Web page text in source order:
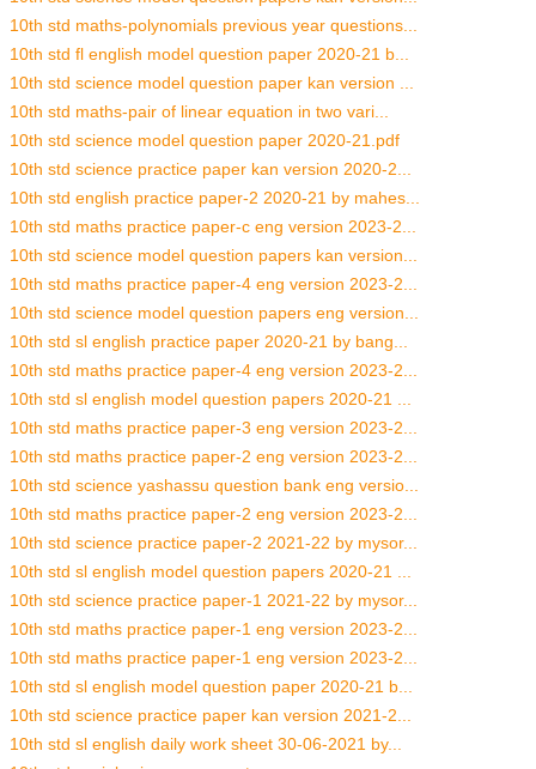
10th std maths-polynomials previous year questions...
10th std fl english model question paper 2020-21 b...
10th std science model question paper kan version ...
10th std maths-pair of linear equation in two vari...
10th std science model question paper 2020-21.pdf
10th std science practice paper kan version 2020-2...
10th std english practice paper-2 2020-21 by mahes...
10th std maths practice paper-c eng version 2023-2...
10th std science model question papers kan version...
10th std maths practice paper-4 eng version 2023-2...
10th std science model question papers eng version...
10th std sl english practice paper 2020-21 by bang...
10th std maths practice paper-4 eng version 2023-2...
10th std sl english model question papers 2020-21 ...
10th std maths practice paper-3 eng version 2023-2...
10th std maths practice paper-2 eng version 2023-2...
10th std science yashassu question bank eng versio...
10th std maths practice paper-2 eng version 2023-2...
10th std science practice paper-2 2021-22 by mysor...
10th std sl english model question papers 2020-21 ...
10th std science practice paper-1 2021-22 by mysor...
10th std maths practice paper-1 eng version 2023-2...
10th std maths practice paper-1 eng version 2023-2...
10th std sl english model question paper 2020-21 b...
10th std science practice paper kan version 2021-2...
10th std sl english daily work sheet 30-06-2021 by...